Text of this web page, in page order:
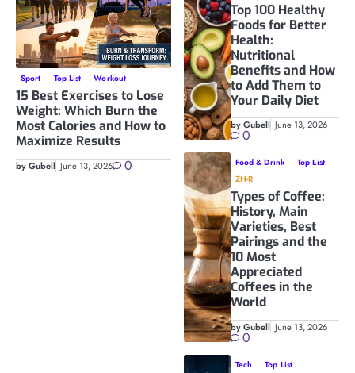
Sport Top List Workout
15 Best Exercises to Lose
Weight: Which Burn the
Most Calories and How to
Maximize Results
by Gubell June 13, 2026 0
Top 100 Healthy
Foods for Better
Health:
Nutritional
Benefits and How
to Add Them to
Your Daily Diet
by Gubell June 13, 2026
0
Food & Drink
Top List
ZH-R
Types of Coffee:
History, Main
Varieties, Best
Pairings and the
10 Most
Appreciated
Coffees in the
World
by Gubell June 13, 2026
0
Tech Top List